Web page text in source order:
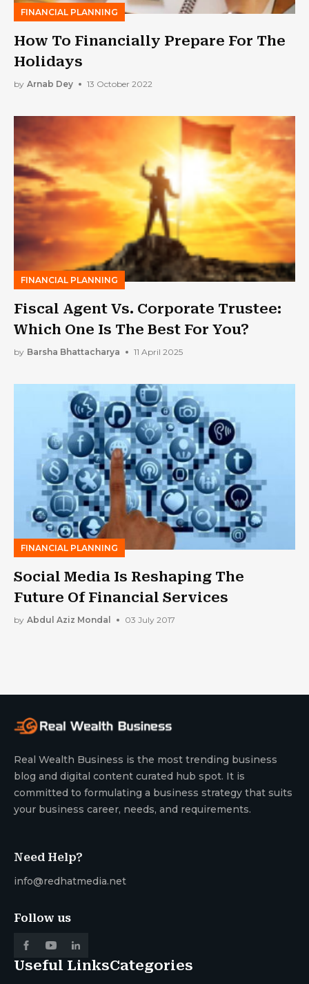
FINANCIAL PLANNING
How To Financially Prepare For The
Holidays
by Arnab Dey 13 October 2022
FINANCIAL PLANNING
Fiscal Agent Vs. Corporate Trustee:
Which One Is The Best For You?
by Barsha Bhattacharya 11 April 2025
FINANCIAL PLANNING
Social Media Is Reshaping The
Future Of Financial Services
by Abdul Aziz Mondal 03 July 2017
Real Wealth Business is the most trending business
blog and digital content curated hub spot. It is
committed to formulating a business strategy that suits
your business career, needs, and requirements.
Need Help?
info@redhatmedia.net
Follow us
Useful LinksCategories